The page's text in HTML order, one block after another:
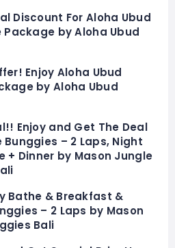
Discount For Aloha Ubud
Package by Aloha Ubud
Enjoy Aloha Ubud
by Aloha Ubud
Enjoy and Get The Deal
Bunggies – 2 Laps, Night
+ Dinner by Mason Jungle
Bathe & Breakfast &
– 2 Laps by Mason
Bali